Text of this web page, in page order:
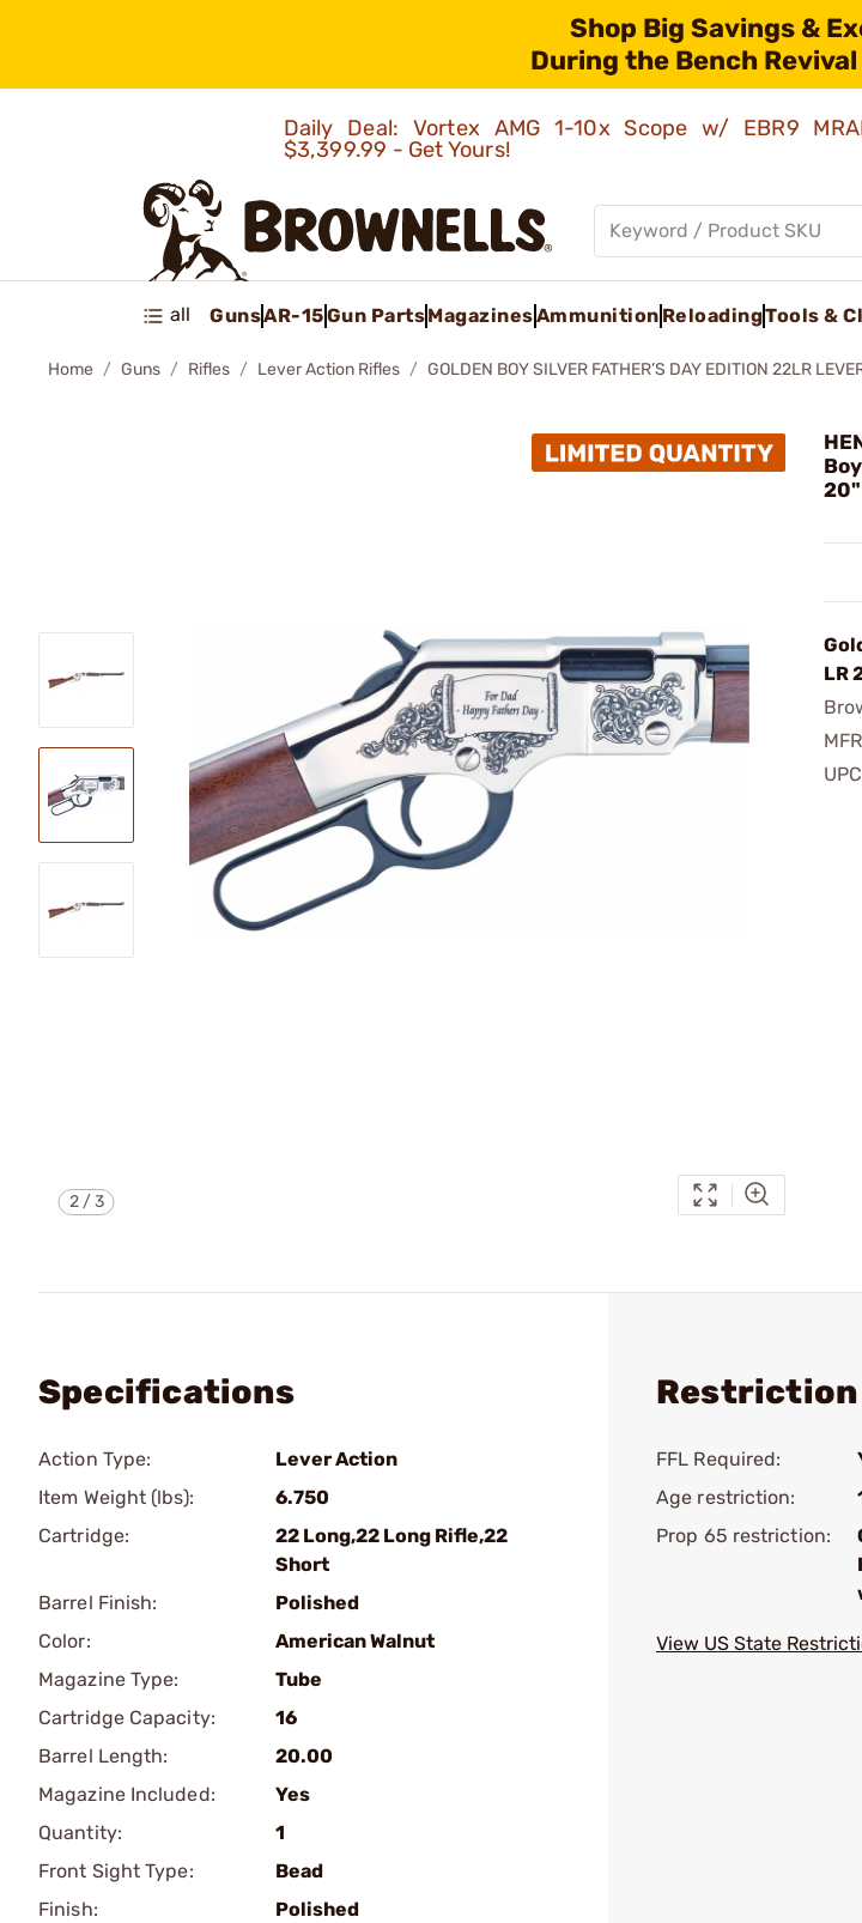
Shop Big Savings &
During the Bench Revival
Daily Deal: Vortex AMG 1-10x Scope w/ EBR9
$3,399.99 - Get Yours!
all GunsAR-15Gun PartsMagazinesAmmunition ReloadingTools &
Home Guns Rifles Lever Action Rifles GOLDEN BOY SILVER FATHER’S DAY EDITION 22LR
2/3
20"
LR
UPC
Specifications
Action Type:
Lever Action
Item Weight (lbs):
6.750
Cartridge:
22 Long,22 Long Rifle,22
Short
Barrel Finish:
Polished
Color:
American Walnut
Magazine Type:
Tube
Cartridge Capacity:
16
Barrel Length:
20.00
Magazine Included:
Yes
Quantity:
1
Front Sight Type:
Bead
Finish:
Polished
Restriction
FFL Required:
Age restriction:
Prop 65 restriction:
View US State